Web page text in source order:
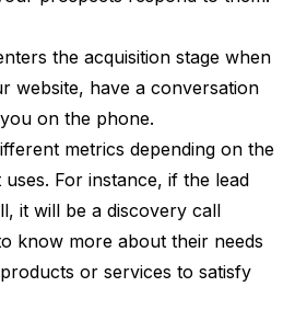
the acquisition stage when
website, have a conversation
on the phone.
metrics depending on the
For instance, if the lead
it will be a discovery call
know more about their needs
or services to satisfy